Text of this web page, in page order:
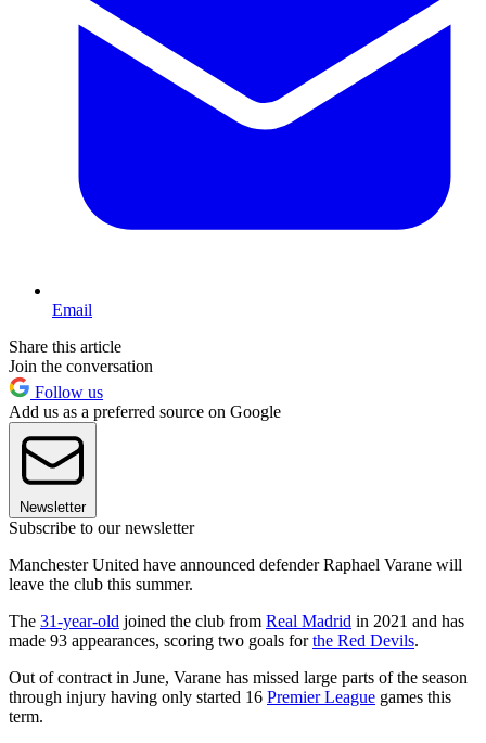
Email
Share this article
Join the conversation
Follow us
Add us as a preferred source on Google
Newsletter
Subscribe to our newsletter
Manchester United have announced defender Raphael Varane will
leave the club this summer.
The 31-year-old joined the club from Real Madrid in 2021 and has
made 93 appearances, scoring two goals forthe Red Devils.
Out of contract in June, Varane has missed large parts of the season
through injury having only started 16 Premier League games this
term.